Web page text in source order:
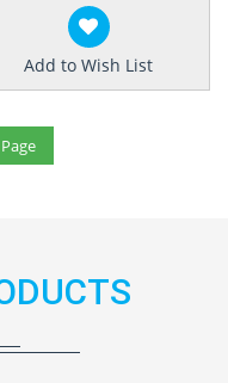
Add to Wish List